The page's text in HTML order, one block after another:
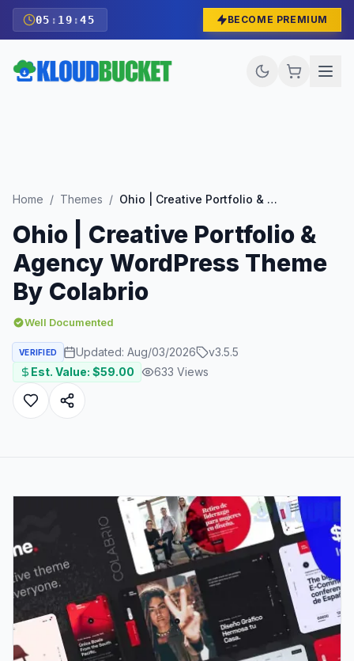
05 : 19 :43 BECOME PREMIUM
Home / Themes / Ohio | Creative Portfolio & Agency WordPress Theme By Colabrio
Ohio | Creative Portfolio &
Agency WordPress Theme
By Colabrio
Well Documented
VERIFIED Updated: Aug/03/2026 v3.5.5
Est. Value: $59.00 633 Views